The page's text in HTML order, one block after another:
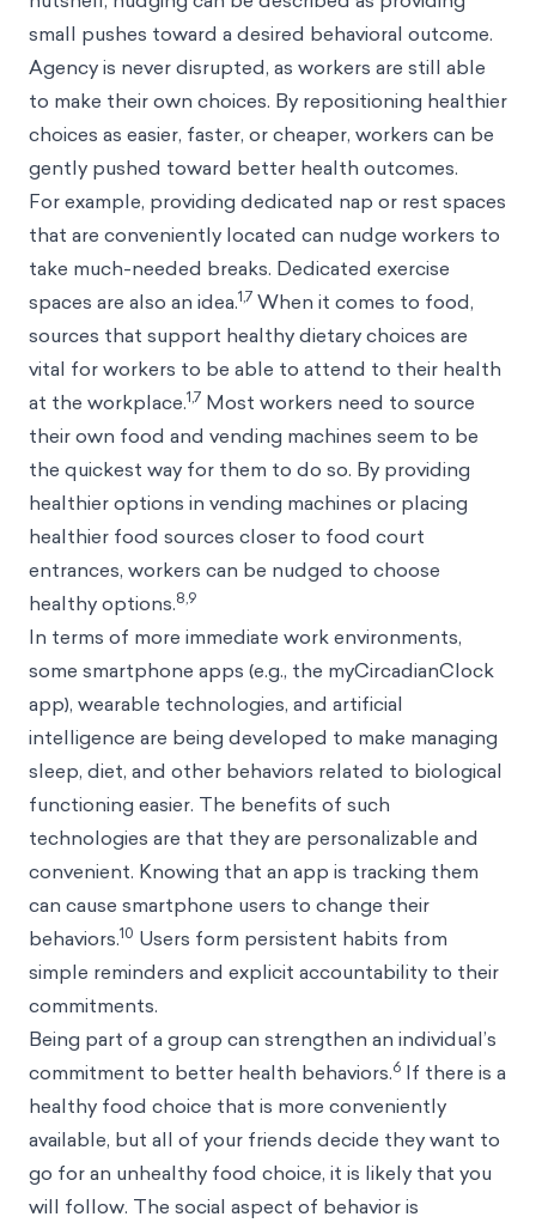
small pushes toward a desired behavioral outcome.
Agency is never disrupted, as workers are still able
to make their own choices. By repositioning healthier
choices as easier, faster, or cheaper, workers can be
gently pushed toward better health outcomes.
For example, providing dedicated nap or rest spaces
that are conveniently located can nudge workers to
take much-needed breaks. Dedicated exercise
spaces are also an idea.1,7 When it comes to food,
sources that support healthy dietary choices are
vital for workers to be able to attend to their health
at the workplace.1,7 Most workers need to source
their own food and vending machines seem to be
the quickest way for them to do so. By providing
healthier options in vending machines or placing
healthier food sources closer to food court
entrances, workers can be nudged to choose
healthy options.8,9
In terms of more immediate work environments,
some smartphone apps (e.g., the myCircadianClock
app), wearable technologies, and artificial
intelligence are being developed to make managing
sleep, diet, and other behaviors related to biological
functioning easier. The benefits of such
technologies are that they are personalizable and
convenient. Knowing that an app is tracking them
can cause smartphone users to change their
behaviors.10 Users form persistent habits from
simple reminders and explicit accountability to their
commitments.
Being part of a group can strengthen an individual’s
commitment to better health behaviors.6 If there is a
healthy food choice that is more conveniently
available, but all of your friends decide they want to
go for an unhealthy food choice, it is likely that you
will follow. The social aspect of behavior is